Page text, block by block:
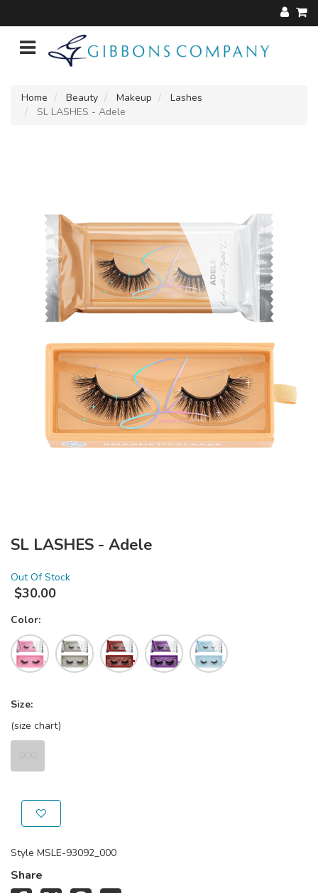
Home Beauty Makeup
Lashes
SL LASHES - Adele
SL LASHES - Adele
Out Of Stock
$30.00
Color:
Size:
(size chart)
Style MSLE-93092_000
Share